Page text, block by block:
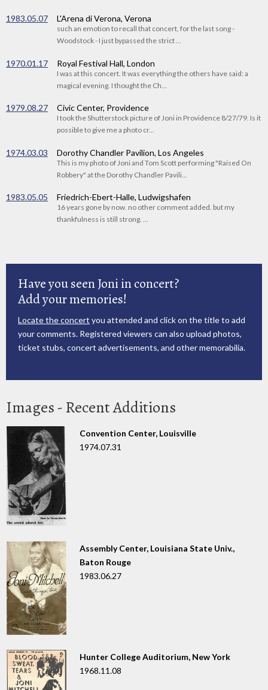
1983.05.07 L'Arena di Verona, Verona
such an emotion to recall that concert, for the last song -
Woodstock - I just bypassed the strict ...
1970.01.17 Royal Festival Hall, London
I was at this concert. It was everything the others have said: a
magical evening. I thought the Ch...
1979.08.27 Civic Center, Providence
I took the Shutterstock picture of Joni in Providence 8/27/79. Is it
possible to give me a photo cr...
1974.03.03 Dorothy Chandler Pavilion, Los Angeles
This is my photo of Joni and Tom Scott performing "Raised On
Robbery" at the Dorothy Chandler Pavili...
1983.05.05 Friedrich-Ebert-Halle, Ludwigshafen
16 years gone by now. no other comment added. but my
thankfulness is still strong. ...
Have you seen Joni in concert?
Add your memories!
Locate the concert you attended and click on the title to add
your comments. Registered viewers can also upload photos,
ticket stubs, concert advertisements, and other memorabilia.
Images - Recent Additions
Convention Center, Louisville
1974.07.31
Assembly Center, Louisiana State Univ.,
Baton Rouge
1983.06.27
Hunter College Auditorium, New York
1968.11.08